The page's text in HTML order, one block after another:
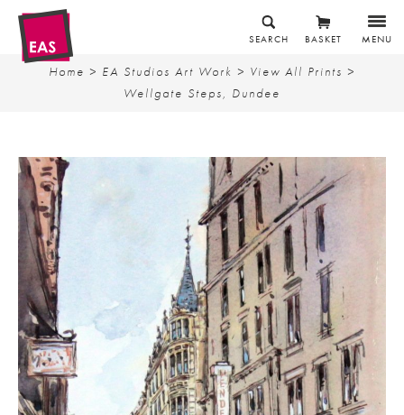
MENU
BASKET
SEARCH
Home > EA Studios Art Work > View All Prints >
Wellgate Steps, Dundee